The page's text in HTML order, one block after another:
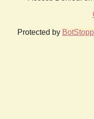
Protected by